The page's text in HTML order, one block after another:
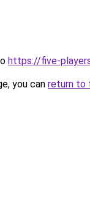
https://five-
you can return to